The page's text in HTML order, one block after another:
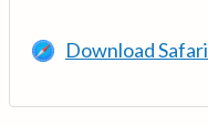
Download Safari